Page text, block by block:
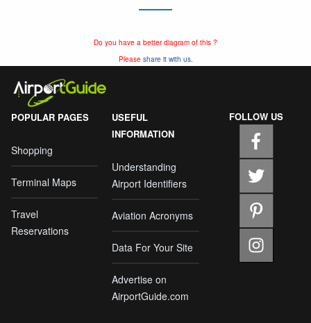
Do you have a better diagram of this ?
Please share it with us.
POPULAR PAGES
Shopping
Terminal Maps
Travel
Reservations
USEFUL
INFORMATION
Understanding
Airport Identifiers
Aviation Acronyms
Data For Your Site
Advertise on
AirportGuide.com
FOLLOW US